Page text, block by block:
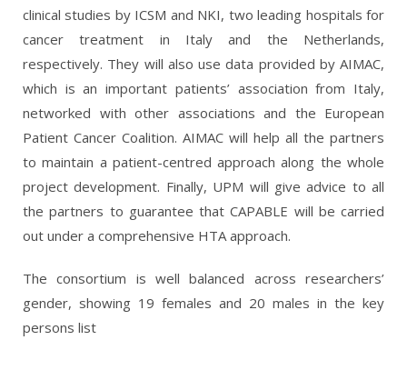
clinical studies by ICSM and NKI, two leading hospitals for
cancer treatment in Italy and the Netherlands,
respectively. They will also use data provided by AIMAC,
which is an important patients’ association from Italy,
networked with other associations and the European
Patient Cancer Coalition. AIMAC will help all the partners
to maintain a patient-centred approach along the whole
project development. Finally, UPM will give advice to all
the partners to guarantee that CAPABLE will be carried
out under a comprehensive HTA approach.
The consortium is well balanced across researchers’
gender, showing 19 females and 20 males in the key
persons list